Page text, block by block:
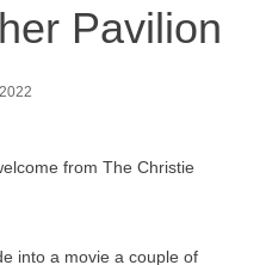
Pavilion
from The Christie
into a movie a couple of